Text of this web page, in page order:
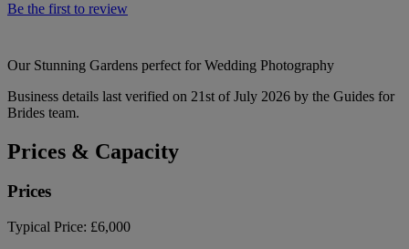
Be the first to review
Our Stunning Gardens perfect for Wedding Photography
Business details last verified on 21st of July 2026 by the Guides for
Brides team.
Prices & Capacity
Prices
Typical Price: £6,000